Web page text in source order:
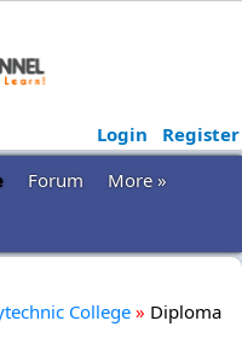
Login
Register
Forum
More »
College» Diploma